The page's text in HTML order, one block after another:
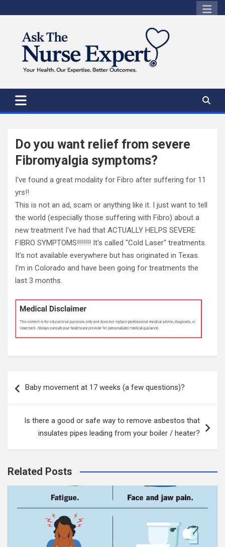
to
Do you want relief from severe
Fibromyalgia symptoms?
I've found a great modality for Fibro after suffering for 11
yrs!!
This is not an ad, scam or anything like it. I just want to tell
the world (especially those suffering with Fibro) about a
new treatment I've had that ACTUALLY HELPS SEVERE
FIBRO SYMPTOMS!!!!!!! It's called "Cold Laser" treatments.
It's not available everywhere but has originated in Texas.
I'm in Colorado and have been going for treatments the
last 3 months.
navigation
Baby movement at 17 weeks (a few questions)?
Is there a good or safe way to remove asbestos that
insulates pipes leading from your boiler / heater?
Related Posts